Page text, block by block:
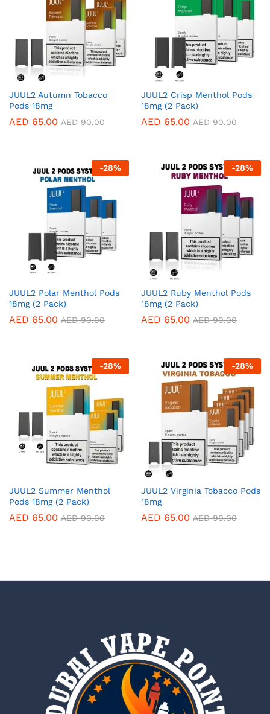
JUUL2 Autumn Tobacco
Pods 18mg
AED 65.00 AED90.00
JUUL2 Crisp Menthol Pods
18mg (2 Pack)
AED 65.00 AED90.00
-28%
JUUL2 Polar Menthol Pods
18mg (2 Pack)
AED 65.00 AED90.00
-28%
JUUL2 Ruby Menthol Pods
18mg (2 Pack)
AED 65.00 AED90.00
-28%
JUUL2 Summer Menthol
Pods 18mg (2 Pack)
AED 65.00 AED90.00
-28%
JUUL2 Virginia Tobacco Pods
18mg
AED 65.00 AED90.00